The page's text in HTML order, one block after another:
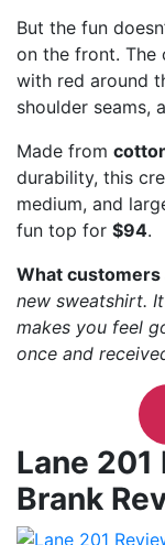
But the fun
on the front. The
with red around
shoulder seams,
Made from
durability, this
medium, and
fun top for $94.
What customers
new sweatshirt.
makes you feel
once and
Lane
Brank